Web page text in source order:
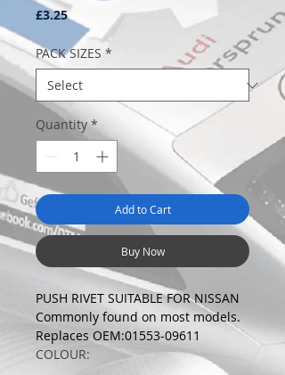
£3.25Price
PACK SIZES *
Quantity *
Add to Cart
Buy Now
PUSH RIVET SUITABLE FOR NISSAN
Commonly found on most models.
Replaces OEM:01553-09611
COLOUR: